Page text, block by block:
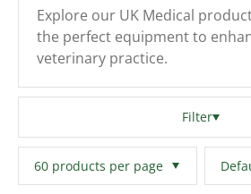
Explore our UK Medical
the perfect equipment to
veterinary practice.
Filter
Filters